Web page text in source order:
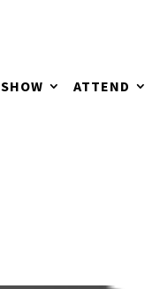
SHOW ATTEND